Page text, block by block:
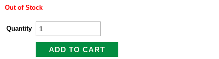
Out of Stock
Quantity